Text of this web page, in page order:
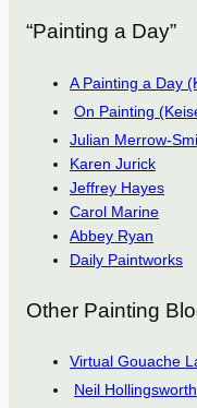
“Painting a Day”
A Painting a Day
On Painting
Julian Merrow-
Karen Jurick
Jeffrey Hayes
Carol Marine
Abbey Ryan
Daily Paintworks
Other Painting
Virtual Gouache
Neil Hollingsworth